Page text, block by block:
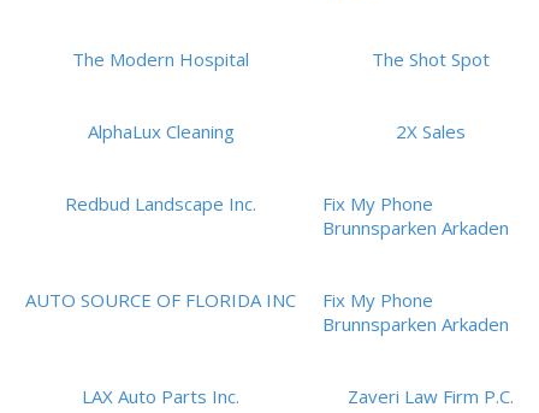
The Modern Hospital The Shot Spot
AlphaLux Cleaning 2X Sales
Redbud Landscape Inc.
Fix My Phone
Brunnsparken Arkaden
AUTO SOURCE OF FLORIDA INC
Fix My Phone
Brunnsparken Arkaden
LAX Auto Parts Inc. Zaveri Law Firm P.C.